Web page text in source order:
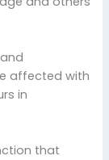
affected with
in
that